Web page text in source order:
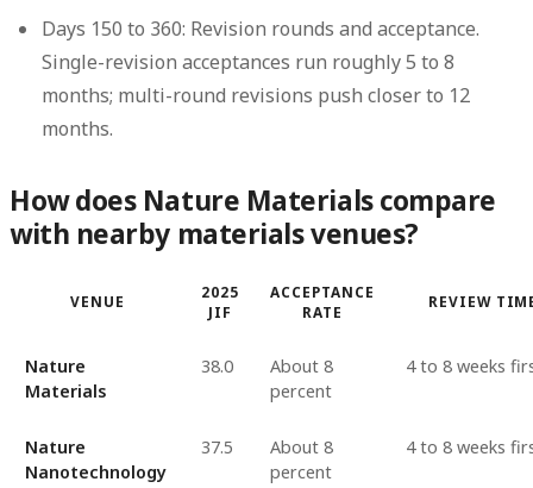
Days 150 to 360: Revision rounds and acceptance.
Single-revision acceptances run roughly 5 to 8
months; multi-round revisions push closer to 12
months.
How does Nature Materials compare
with nearby materials venues?
VENUE
2025
JIF
ACCEPTANCE
RATE
REVIEW
Nature
Materials
38.0
About 8
percent
4 to 8 weeks
Nature
Nanotechnology
37.5
About 8
percent
4 to 8 weeks